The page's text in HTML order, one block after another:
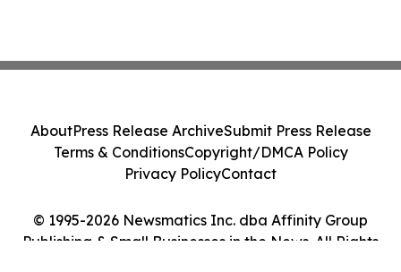
© 1995-2026 Newsmatics Inc. dba Affinity Group
Publishing & Small Businesses in the News. All Rights
AboutPress Release ArchiveSubmit Press Release
Terms & ConditionsCopyright/DMCA Policy
Privacy PolicyContact